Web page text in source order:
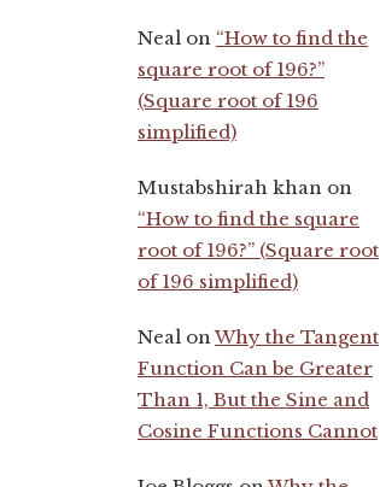
Neal on “How to find the
square root of 196?”
(Square root of 196
simplified)
Mustabshirah khan on
“How to find the square
root of 196?” (Square root
of 196 simplified)
Neal onWhy the Tangent
Function Can be Greater
Than 1, But the Sine and
Cosine Functions Cannot